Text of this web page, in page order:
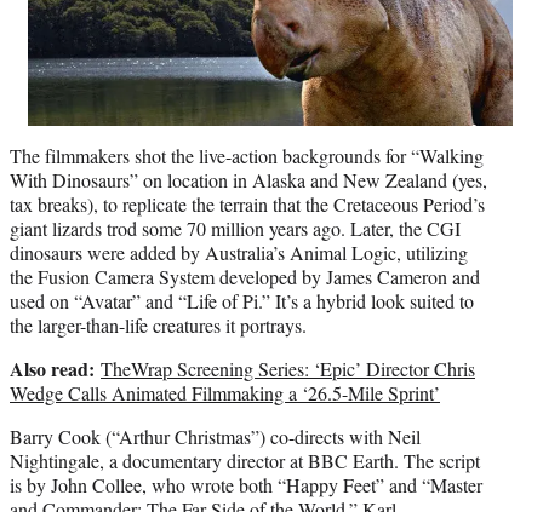
The filmmakers shot the live-action backgrounds for “Walking
With Dinosaurs” on location in Alaska and New Zealand (yes,
tax breaks), to replicate the terrain that the Cretaceous Period’s
giant lizards trod some 70 million years ago. Later, the CGI
dinosaurs were added by Australia’s Animal Logic, utilizing
the Fusion Camera System developed by James Cameron and
used on “Avatar” and “Life of Pi.” It’s a hybrid look suited to
the larger-than-life creatures it portrays.
Also read: TheWrap Screening Series: ‘Epic’ Director Chris
Wedge Calls Animated Filmmaking a ‘26.5-Mile Sprint’
Barry Cook (“Arthur Christmas”) co-directs with Neil
Nightingale, a documentary director at BBC Earth. The script
is by John Collee, who wrote both “Happy Feet” and “Master